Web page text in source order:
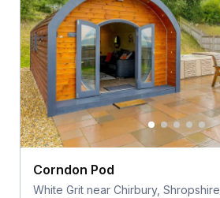
Corndon Pod
White Grit near Chirbury, Shropshire,